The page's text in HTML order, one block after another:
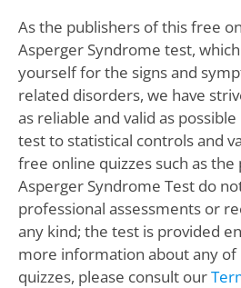
As the publishers of this free
Asperger Syndrome test,
yourself for the signs and
related disorders, we have
as reliable and valid as
test to statistical controls and
free online quizzes such as
Asperger Syndrome Test do
professional assessments or
any kind; the test is provided
more information about any of
quizzes, please consult our